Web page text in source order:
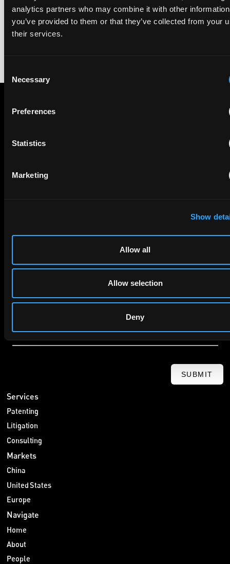
analytics partners who may combine it with other
you’ve provided to them or that they’ve collected from your
their services.
Selection
Necessary
Preferences
Statistics
Marketing
Show
Allow all
Allow selection
Deny
rankings of patent professionals worldwide, built on months
of research and direct feedback from clients and peers.
to your inbox.
First Name
Company Name
By checking this box you agree to EIP'sprivacy policy.
SUBMIT
Services
Patenting
Litigation
Consulting
Markets
China
United States
Europe
Navigate
Home
About
People